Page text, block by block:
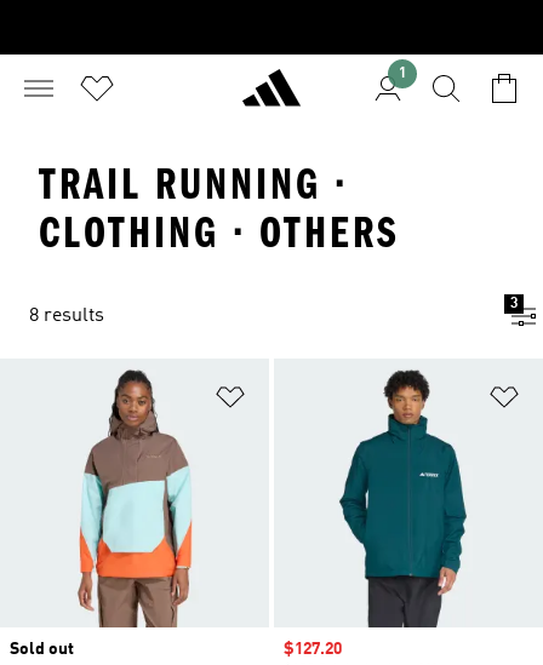
1
TRAIL RUNNING ·
CLOTHING · OTHERS
8 results
3
Sold out
Sale price
$127.20